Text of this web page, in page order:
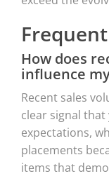
How does
influence
Recent sales
clear signal
expectations,
placements
items that